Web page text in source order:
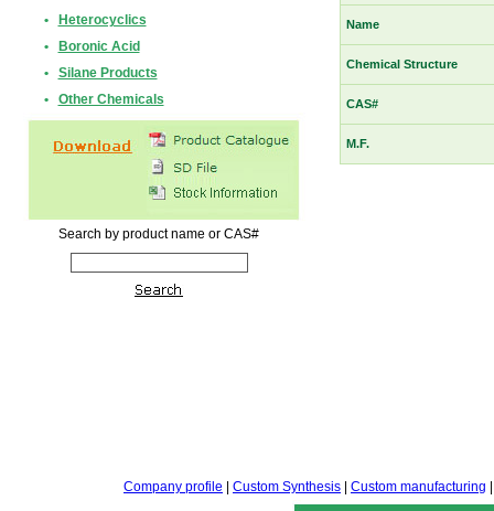
•
Heterocyclics
•
Boronic Acid
•
Silane Products
•
Other Chemicals
Search by product name or CAS#
Name
Chemical Structure
CAS#
M.F.
Company profile Custom Synthesis Custom manufacturing